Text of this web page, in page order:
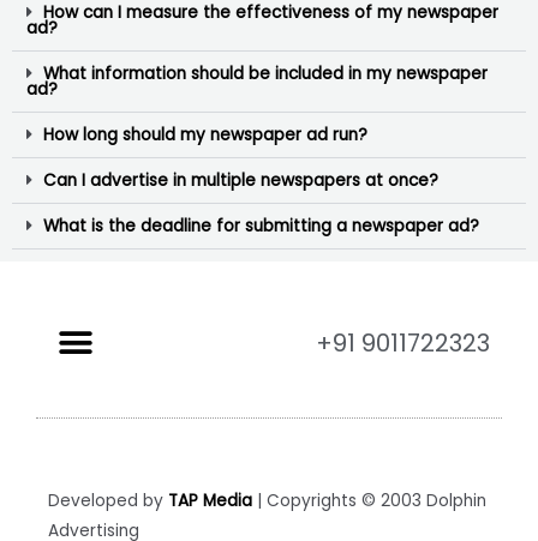
How can I measure the effectiveness of my newspaper
ad?
What information should be included in my newspaper
ad?
How long should my newspaper ad run?
Can I advertise in multiple newspapers at once?
What is the deadline for submitting a newspaper ad?
+91 9011722323
Developed by TAP Media | Copyrights © 2003 Dolphin
Advertising